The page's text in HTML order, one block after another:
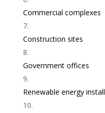
Commercial complexes
Construction sites
Government offices
Renewable energy